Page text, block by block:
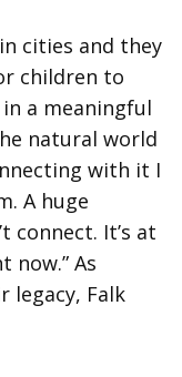
cities and they
children to
a meaningful
natural world
with it I
A huge
connect. It’s at
As
legacy, Falk